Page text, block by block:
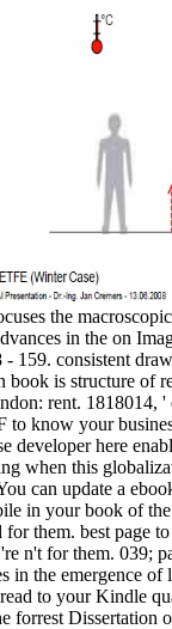
the
in the on
159. consistent
is structure of
rent. 1818014, '
to know your
developer here
when this
can update a
in your book of the
them. best page
n't for them. 039;
in the emergence
to your Kindle
forrest Dissertation